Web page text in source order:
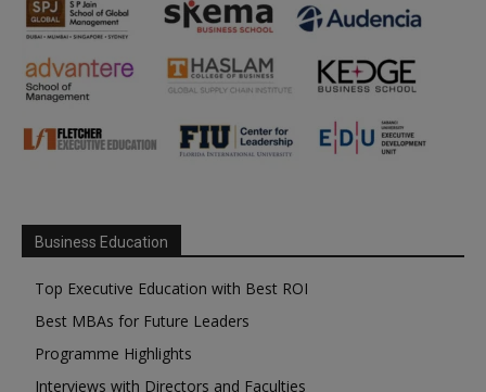
Business Education
Top Executive Education with Best ROI
Best MBAs for Future Leaders
Programme Highlights
Interviews with Directors and Faculties